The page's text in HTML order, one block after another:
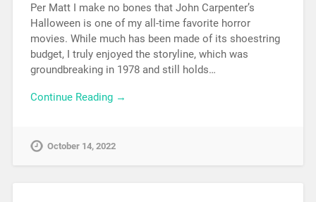
Per Matt I make no bones that John Carpenter’s
Halloween is one of my all-time favorite horror
movies. While much has been made of its shoestring
budget, I truly enjoyed the storyline, which was
groundbreaking in 1978 and still holds…
Continue Reading →
October 14, 2022